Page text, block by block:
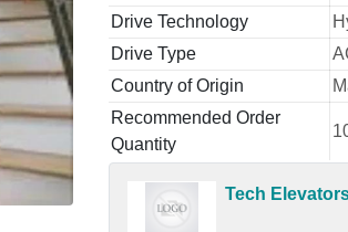
Drive Technology
Drive Type
Country of Origin
Recommended Order
Quantity
Tech